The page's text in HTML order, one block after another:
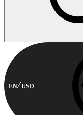
EN USD